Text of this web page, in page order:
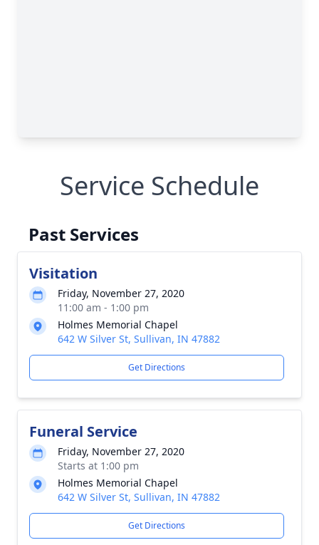
Service Schedule
Past Services
Visitation
Friday, November 27, 2020
11:00 am - 1:00 pm
Holmes Memorial Chapel
642 W Silver St, Sullivan, IN 47882
Get Directions
Funeral Service
Friday, November 27, 2020
Starts at 1:00 pm
Holmes Memorial Chapel
642 W Silver St, Sullivan, IN 47882
Get Directions